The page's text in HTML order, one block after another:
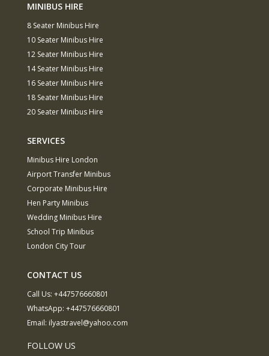
MINIBUS HIRE
8 Seater Minibus Hire
10 Seater Minibus Hire
12 Seater Minibus Hire
14 Seater Minibus Hire
16 Seater Minibus Hire
18 Seater Minibus Hire
20 Seater Minibus Hire
SERVICES
Minibus Hire London
Airport Transfer Minibus
Corporate Minibus Hire
Hen Party Minibus
Wedding Minibus Hire
School Trip Minibus
London City Tour
CONTACT US
Call Us: +447576660801
WhatsApp: +447576660801
Email: ilyastravel@yahoo.com
FOLLOW US